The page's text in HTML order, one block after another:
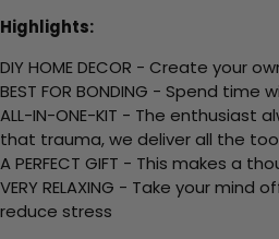
Highlights:
DIY HOME DECOR - Create your
BEST FOR BONDING - Spend
ALL-IN-ONE-KIT - The
that trauma, we deliver all the
A PERFECT GIFT - This makes a
VERY RELAXING - Take your
reduce stress